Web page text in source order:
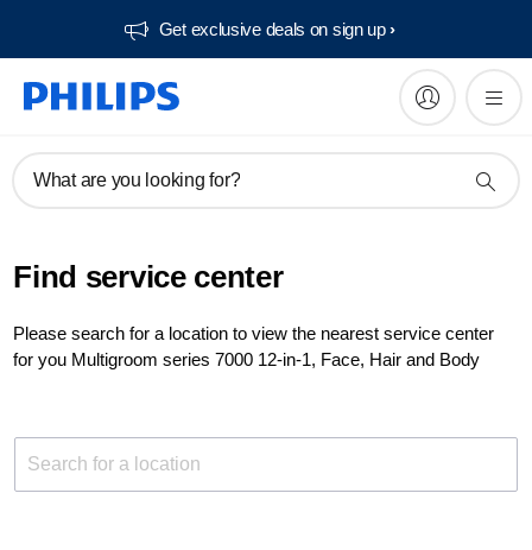
Get exclusive deals on sign up​
What are you looking for?
Find service center
Please search for a location to view the nearest service center
for you Multigroom series 7000 12-in-1, Face, Hair and Body